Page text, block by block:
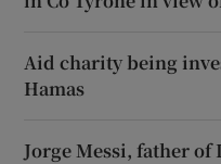
Aid charity being
Hamas
Jorge Messi, father of